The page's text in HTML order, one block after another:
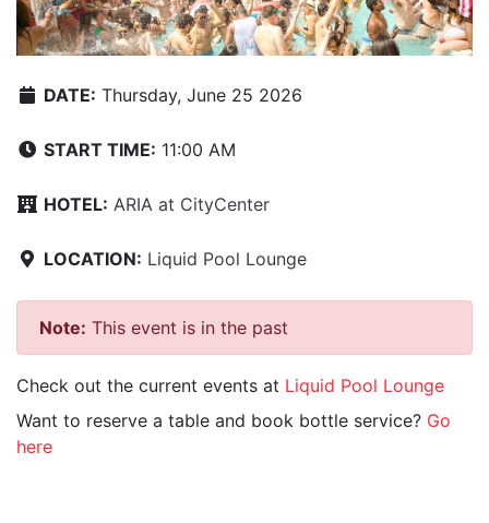
DATE: Thursday, June 25 2026
START TIME: 11:00 AM
HOTEL: ARIA at CityCenter
LOCATION: Liquid Pool Lounge
Note: This event is in the past
Check out the current events at Liquid Pool Lounge
Want to reserve a table and book bottle service? Go
here